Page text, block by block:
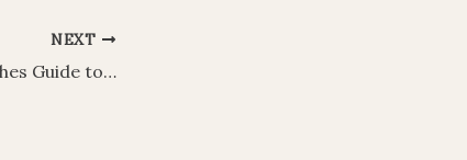
NEXT
Beltane 2026: A Witches Guide to Rituals, Traditions, Foods and Decorations